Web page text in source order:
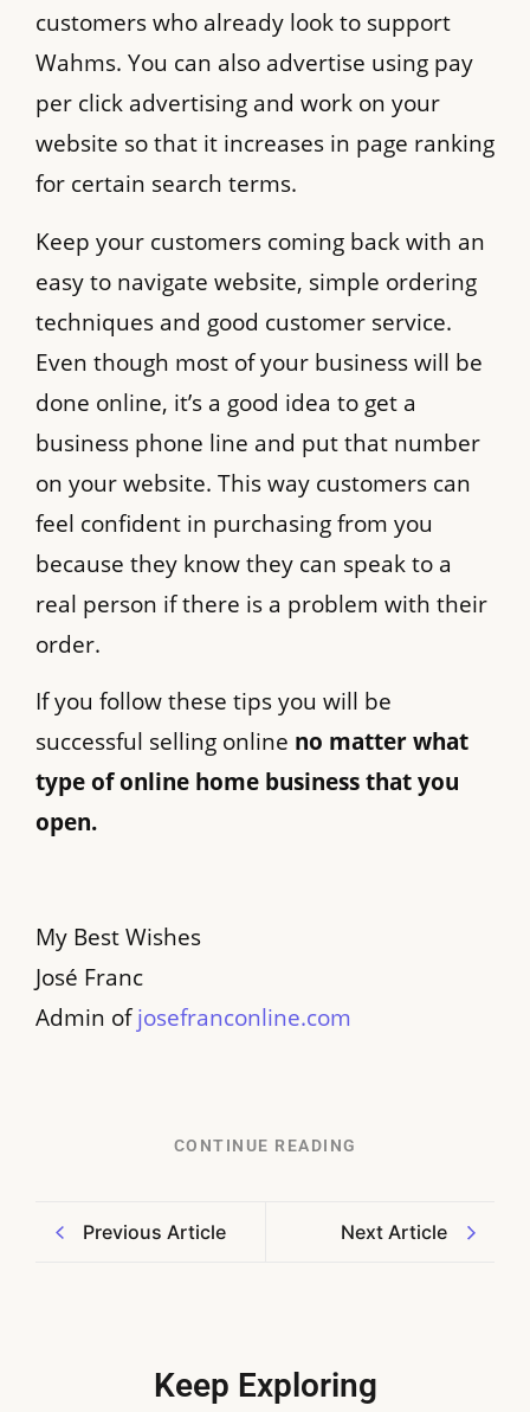
customers who already look to support
Wahms. You can also advertise using pay
per click advertising and work on your
website so that it increases in page ranking
for certain search terms.
Keep your customers coming back with an
easy to navigate website, simple ordering
techniques and good customer service.
Even though most of your business will be
done online, it’s a good idea to get a
business phone line and put that number
on your website. This way customers can
feel confident in purchasing from you
because they know they can speak to a
real person if there is a problem with their
order.
If you follow these tips you will be
successful selling online no matter what
type of online home business that you
open.
My Best Wishes
José Franc
Admin ofjosefranconline.com
CONTINUE READING
Previous Article Next Article
Keep Exploring